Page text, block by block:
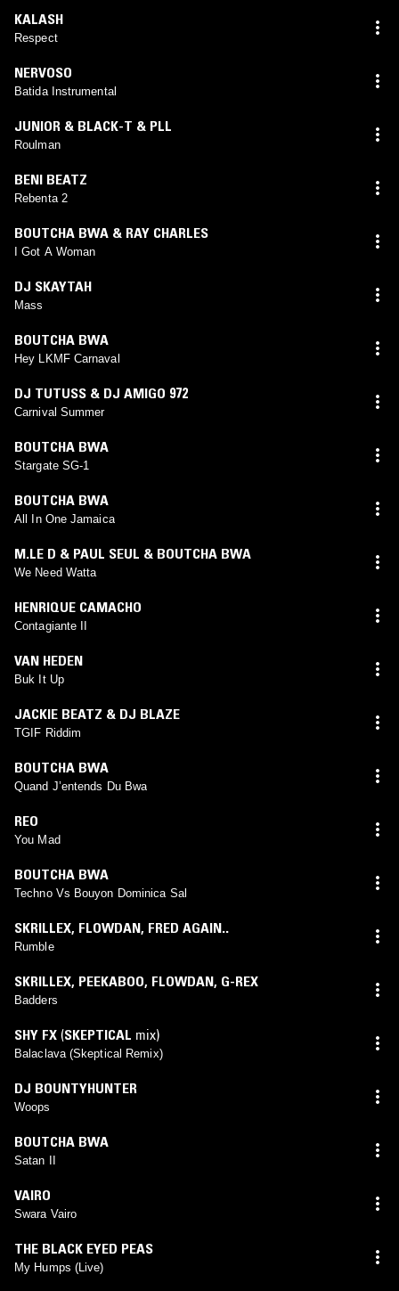
KALASH
Respect
NERVOSO
Batida Instrumental
JUNIOR & BLACK-T & PLL
Roulman
BENI BEATZ
Rebenta 2
BOUTCHA BWA & RAY CHARLES
I Got A Woman
DJ SKAYTAH
Mass
BOUTCHA BWA
Hey LKMF Carnaval
DJ TUTUSS & DJ AMIGO 972
Carnival Summer
BOUTCHA BWA
Stargate SG-1
BOUTCHA BWA
All In One Jamaica
M.LE D & PAUL SEUL & BOUTCHA BWA
We Need Watta
HENRIQUE CAMACHO
Contagiante II
VAN HEDEN
Buk It Up
JACKIE BEATZ & DJ BLAZE
TGIF Riddim
BOUTCHA BWA
Quand J’entends Du Bwa
REO
You Mad
BOUTCHA BWA
Techno Vs Bouyon Dominica Sal
SKRILLEX, FLOWDAN, FRED AGAIN..
Rumble
SKRILLEX, PEEKABOO, FLOWDAN, G-REX
Badders
SHY FX (SKEPTICAL mix)
Balaclava (Skeptical Remix)
DJ BOUNTYHUNTER
Woops
BOUTCHA BWA
Satan II
VAIRO
Swara Vairo
THE BLACK EYED PEAS
My Humps (Live)